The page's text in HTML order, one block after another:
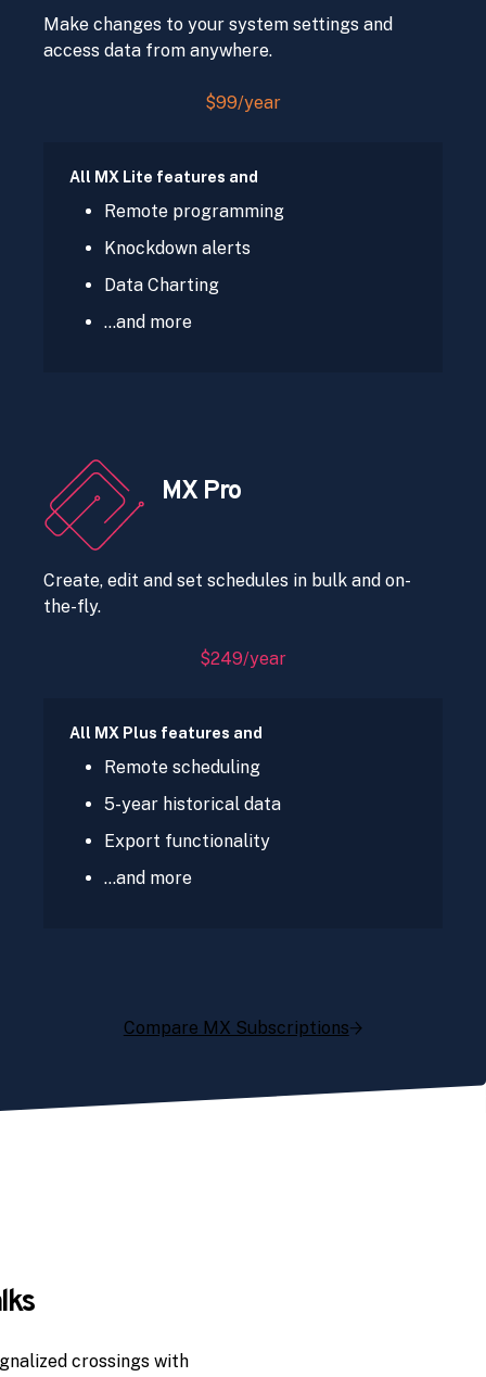
Make changes to your system settings and
access data from anywhere.
$99/year
All MX Lite features and
Remote programming
Knockdown alerts
Data Charting
…and more
MX Pro
Create, edit and set schedules in bulk and on-
the-fly.
$249/year
All MX Plus features and
Remote scheduling
5-year historical data
Export functionality
…and more
Compare MX Subscriptions
crossings with